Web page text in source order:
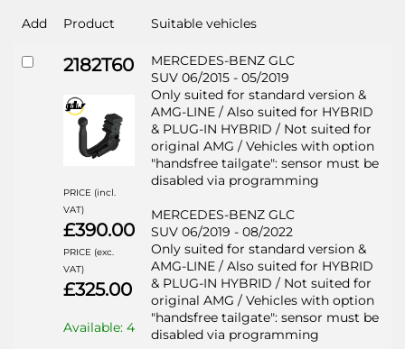
Add Product Suitable vehicles
2182T60
PRICE (incl.
VAT)
£390.00
PRICE (exc.
VAT)
£325.00
Available: 4
MERCEDES-BENZ GLC
SUV 06/2015 - 05/2019
Only suited for standard version &
AMG-LINE / Also suited for HYBRID
& PLUG-IN HYBRID / Not suited for
original AMG / Vehicles with option
"handsfree tailgate": sensor must be
disabled via programming
MERCEDES-BENZ GLC
SUV 06/2019 - 08/2022
Only suited for standard version &
AMG-LINE / Also suited for HYBRID
& PLUG-IN HYBRID / Not suited for
original AMG / Vehicles with option
"handsfree tailgate": sensor must be
disabled via programming